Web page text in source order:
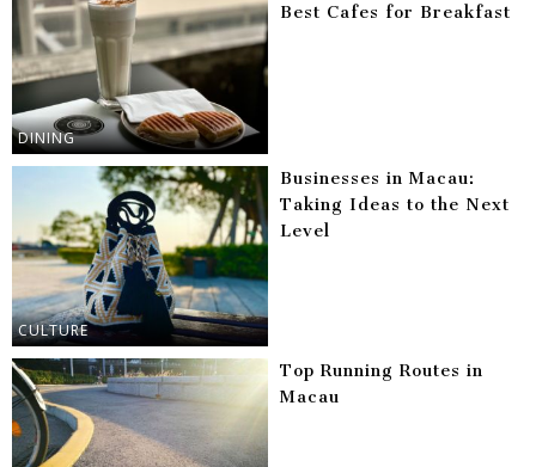
DINING
Best Cafes for Breakfast
CULTURE
Businesses in Macau:
Taking Ideas to the Next
Level
Top Running Routes in
Macau